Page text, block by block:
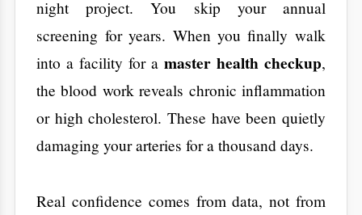
ensuring that feeling okay actually matches
what is happening inside your blood vessels.
​What is a Health
Checkup, Exactly?
​If we take away the medical jargon, a health